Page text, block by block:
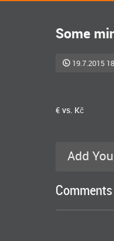
Some
19.7.2015
€ vs. Kč
Add